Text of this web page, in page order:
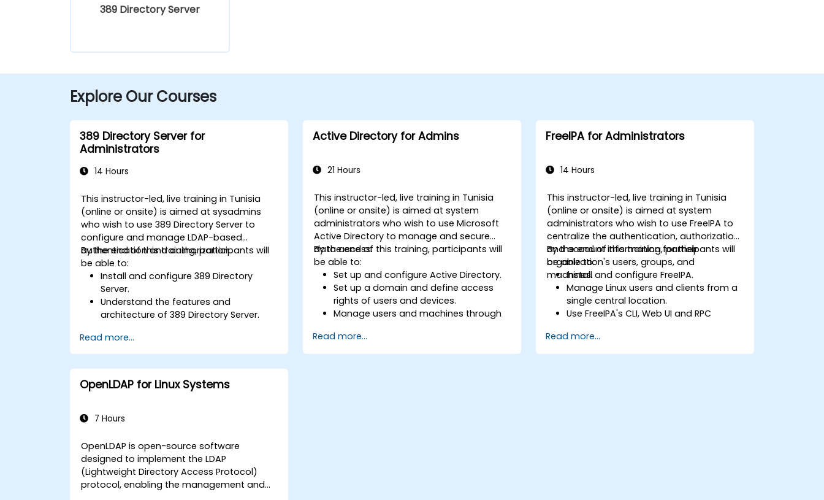
389 Directory Server
Explore Our Courses
389 Directory Server for
Administrators
14 Hours
This instructor-led, live training in Tunisia
(online or onsite) is aimed at sysadmins
who wish to use 389 Directory Server to
configure and manage LDAP-based
authentication and authorization.
By the end of this training, participants will
be able to:
Install and configure 389 Directory
Server.
Understand the features and
architecture of 389 Directory Server.
server using the web console and CLI.
Set up and monitor replication for high
availability and load balancing.
Manage LDAP authentication using
SSSD for faster performance.
Microsoft Active Directory.
Read more...
Active Directory for Admins
21 Hours
This instructor-led, live training in Tunisia
(online or onsite) is aimed at system
administrators who wish to use Microsoft
Active Directory to manage and secure
data access.
By the end of this training, participants will
be able to:
Set up and configure Active Directory.
Set up a domain and define access
rights of users and devices.
Manage users and machines through
Control access to file servers.
Set up a Certificate Service and
Read more...
FreeIPA for Administrators
14 Hours
This instructor-led, live training in Tunisia
(online or onsite) is aimed at system
administrators who wish to use FreeIPA to
centralize the authentication, authorization
and account information for their
organization's users, groups, and
machines.
By the end of this training, participants will
be able to:
Install and configure FreeIPA.
Manage Linux users and clients from a
single central location.
Use FreeIPA's CLI, Web UI and RPC
permissions.
Enable Single Sign On authentication
Read more...
OpenLDAP for Linux Systems
7 Hours
OpenLDAP is open-source software
designed to implement the LDAP
(Lightweight Directory Access Protocol)
protocol, enabling the management and